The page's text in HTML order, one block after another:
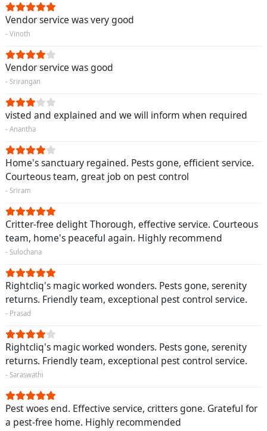
Vendor service was very good
- Vinoth
Vendor service was good
- Srirangan
visted and explained and we will inform when required
- Anantha
Home's sanctuary regained. Pests gone, efficient service.
Courteous team, great job on pest control
- Sriram
Critter-free delight Thorough, effective service. Courteous
team, home's peaceful again. Highly recommend
- Sulochana
Rightcliq's magic worked wonders. Pests gone, serenity
returns. Friendly team, exceptional pest control service.
- Prasad
Rightcliq's magic worked wonders. Pests gone, serenity
returns. Friendly team, exceptional pest control service.
- Saraswathi
Pest woes end. Effective service, critters gone. Grateful for
a pest-free home. Highly recommended